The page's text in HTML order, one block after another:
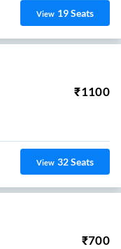
View 19Seats
₹1100
View 32Seats
₹700